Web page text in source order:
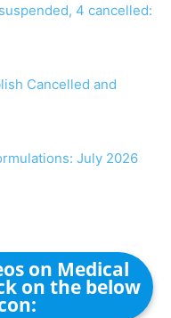
4 cancelled:
Cancelled and
July 2026
on Medical
on the below